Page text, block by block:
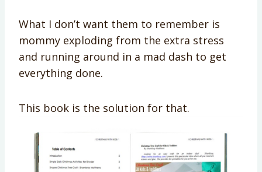
What I don’t want them to remember is
mommy exploding from the extra stress
and running around in a mad dash to get
everything done.
This book is the solution for that.